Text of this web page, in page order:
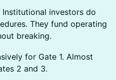
investors do
They fund operating
breaking.
for Gate 1. Almost
2 and 3.